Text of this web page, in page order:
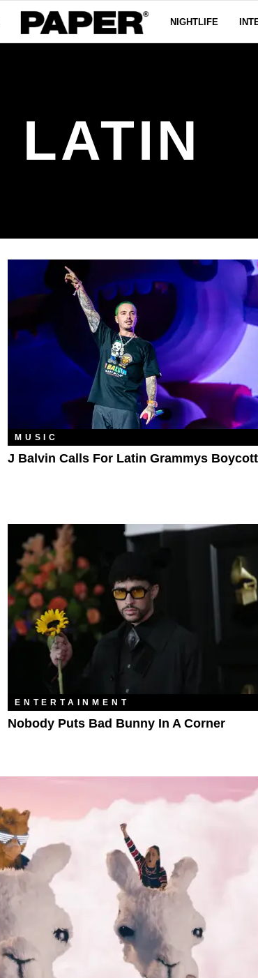
NIGHTLIFE
LATIN
MUSIC
J Balvin Calls For Latin Grammys Boycott
ENTERTAINMENT
Nobody Puts Bad Bunny In A Corner